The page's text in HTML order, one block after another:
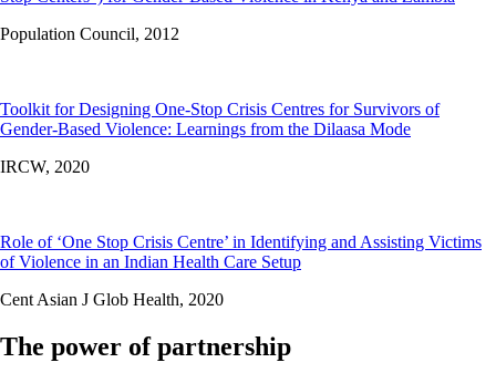
Population Council, 2012
Toolkit for Designing One-Stop Crisis Centres for Survivors of
Gender-Based Violence: Learnings from the Dilaasa Mode
IRCW, 2020
Role of ‘One Stop Crisis Centre’ in Identifying and Assisting Victims
of Violence in an Indian Health Care Setup
Cent Asian J Glob Health, 2020
The power of partnership